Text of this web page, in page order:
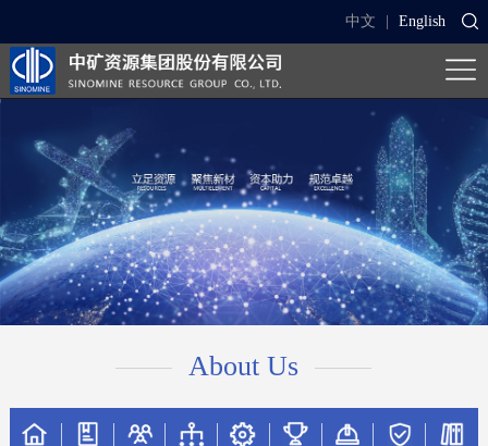
中文 English
About Us